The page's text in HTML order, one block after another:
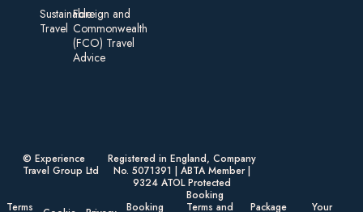
Sustainable
Travel
Foreign an d
Commonwealth
(FCO) Travel
Advice​
© Experience
Travel Group Ltd
Registered in England, Company
No. 5071391 | ABTA Member |
9324 ATOL Protected
Terms
Booking
Booking
Terms and
Package
Your